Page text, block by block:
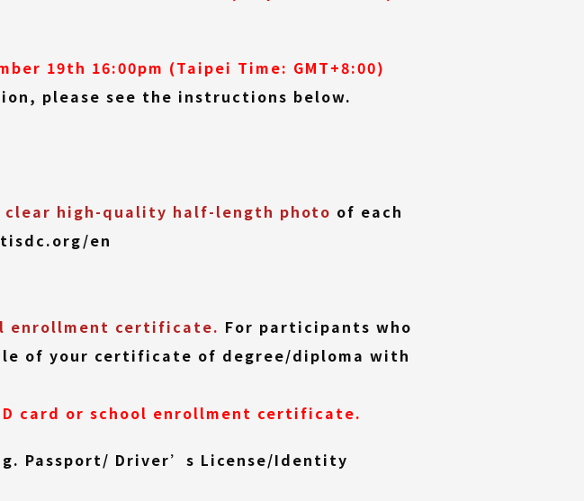
19th 16:00pm (Taipei Time: GMT+8:00)
please see the instructions below.
high-quality half-length photo of each
en
enrollment certificate. For participants who
of your certificate of degree/diploma with
card or school enrollment certificate.
Passport/ Driver’s License/Identity